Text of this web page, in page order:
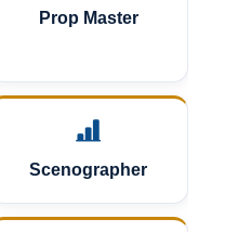
Prop Master
Scenographer